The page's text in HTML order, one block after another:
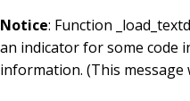
Notice: Function
an indicator for some code
information. (This message